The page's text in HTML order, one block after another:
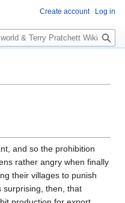
and so the prohibition
rather angry when finally
their villages to punish
surprising, then, that
Create account Log in